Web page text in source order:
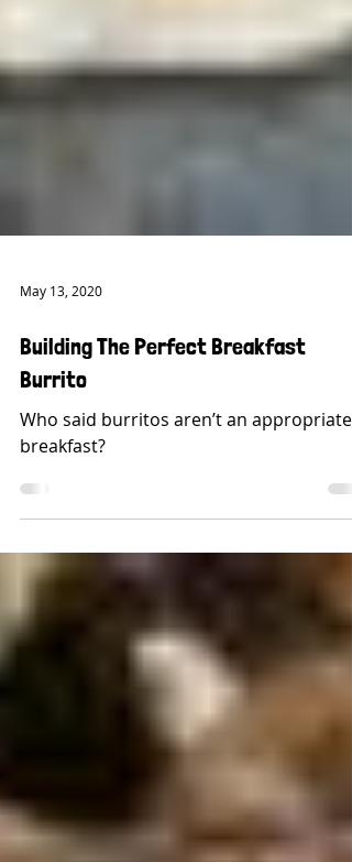
Building The Perfect Breakfast
Burrito
Who said burritos aren’t an appropriate